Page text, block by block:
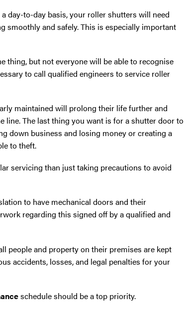
day-to-day basis, your roller shutters will need
smoothly and safely. This is especially important
thing, but not everyone will be able to recognise
to call qualified engineers to service roller
maintained will prolong their life further and
The last thing you want is for a shutter door to
down business and losing money or creating a
to theft.
servicing than just taking precautions to avoid
to have mechanical doors and their
regarding this signed off by a qualified and
people and property on their premises are kept
accidents, losses, and legal penalties for your
schedule should be a top priority.